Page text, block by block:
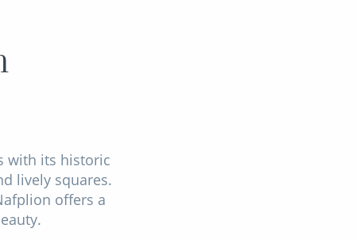
with its historic
lively squares.
offers a